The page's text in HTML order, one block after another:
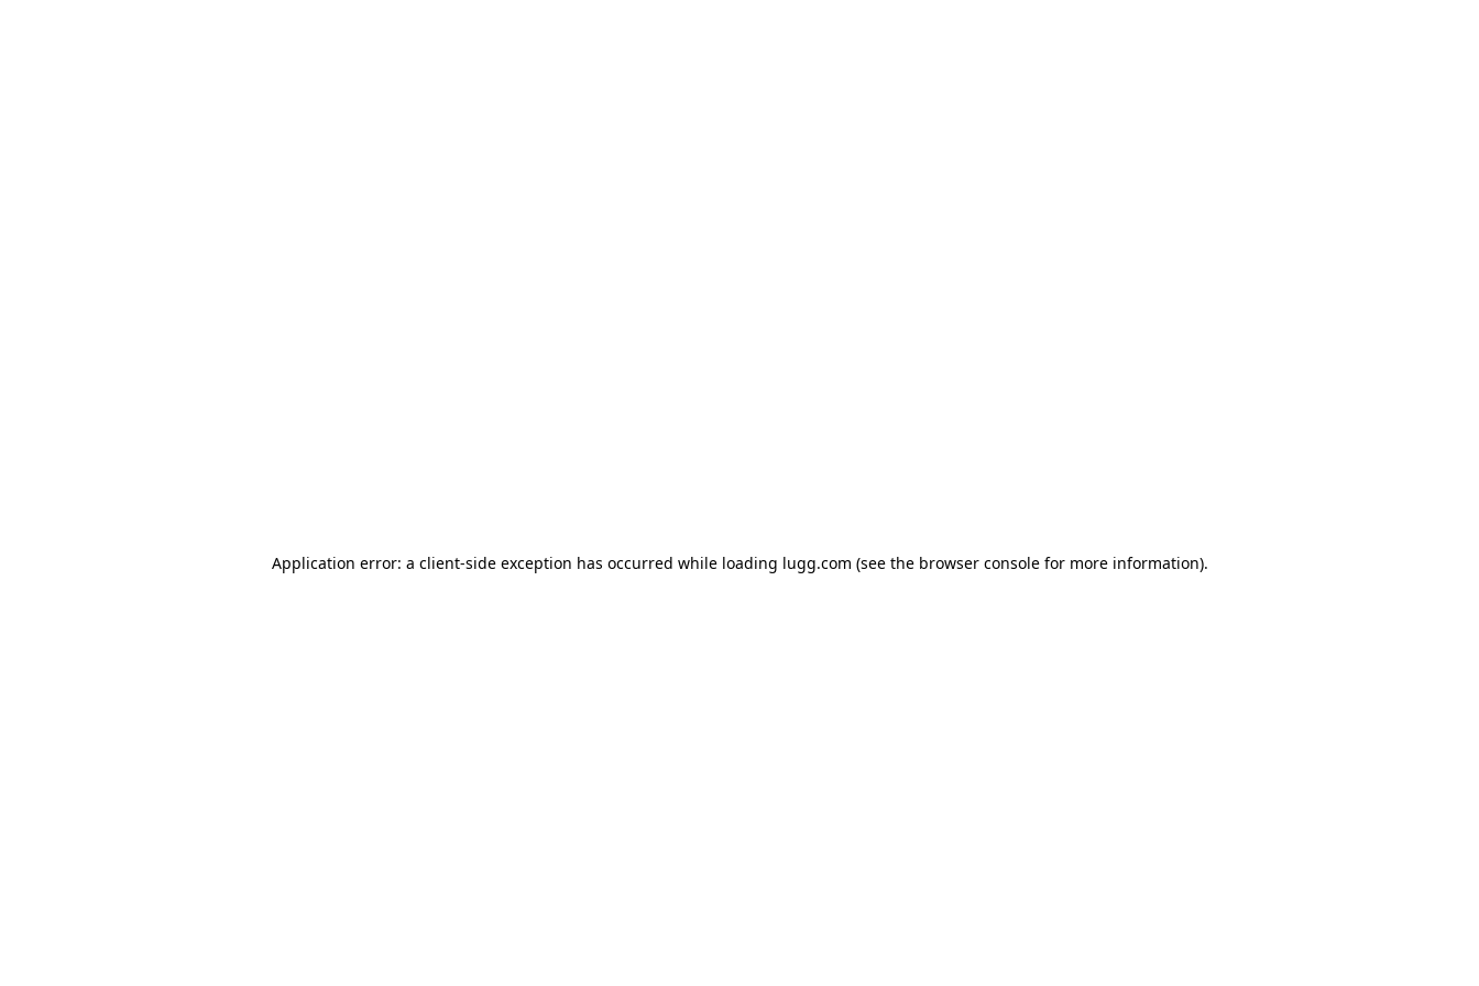
Application error: a client-side exception has occurred while loading lugg.com (see the browser consolefor more information).